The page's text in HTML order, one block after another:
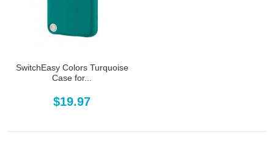
SwitchEasy Colors Turquoise
Case for...
$19.97